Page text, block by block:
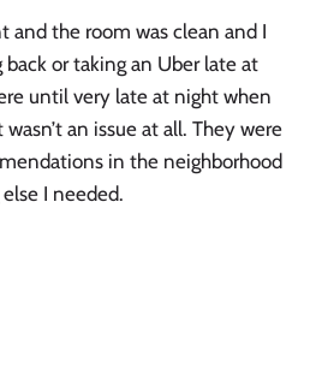
and the room was clean and I
or taking an Uber late at
until very late at night when
an issue at all. They were
in the neighborhood
I needed.